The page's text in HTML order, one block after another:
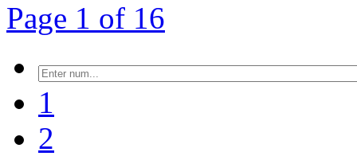
Page 1 of 16
1
2